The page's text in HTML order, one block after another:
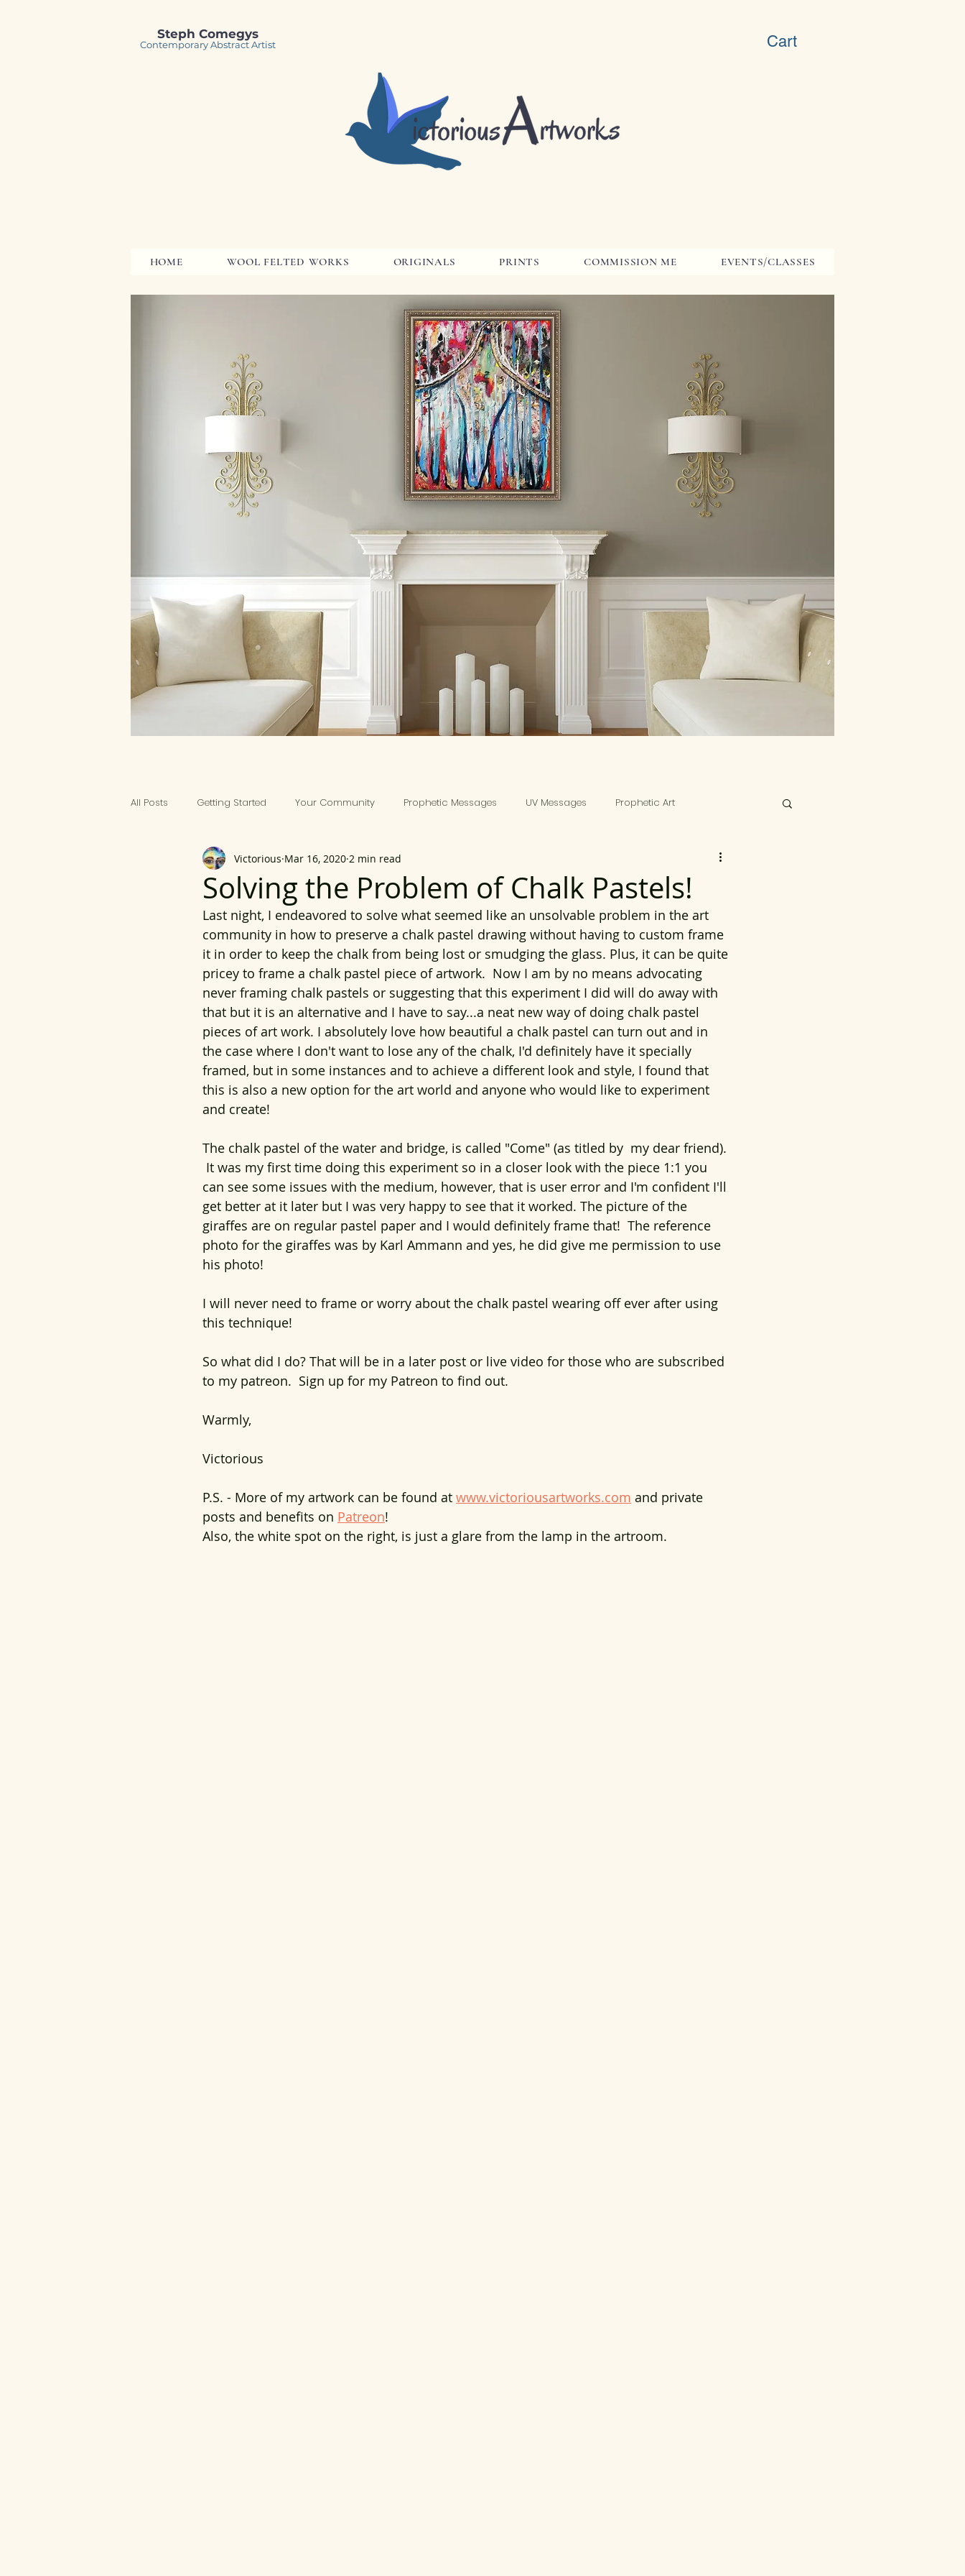
Steph Comegys
Contemporary Abstract Artist Cart
HOME WOOL FELTED WORKS ORIGINALS PRINTS COMMISSION ME EVENTS/CLASSES
All Posts Getting Started Your Community Prophetic Messages UV Messages Prophetic Art
ART PRACTICALS
Solving the Problem of Chalk Pastels!
Victorious Mar 16, 2020 2 min read
Last night, I endeavored to solve what seemed like an unsolvable problem in the art
community in how to preserve a chalk pastel drawing without having to custom frame
it in order to keep the chalk from being lost or smudging the glass. Plus, it can be quite
pricey to frame a chalk pastel piece of artwork.  Now I am by no means advocating
never framing chalk pastels or suggesting that this experiment I did will do away with
that but it is an alternative and I have to say...a neat new way of doing chalk pastel
pieces of art work. I absolutely love how beautiful a chalk pastel can turn out and in
the case where I don't want to lose any of the chalk, I'd definitely have it specially
framed, but in some instances and to achieve a different look and style, I found that
this is also a new option for the art world and anyone who would like to experiment
and create!
The chalk pastel of the water and bridge, is called "Come" (as titled by  my dear friend).
It was my first time doing this experiment so in a closer look with the piece 1:1 you
can see some issues with the medium, however, that is user error and I'm confident I'll
get better at it later but I was very happy to see that it worked. The picture of the
giraffes are on regular pastel paper and I would definitely frame that!  The reference
photo for the giraffes was by Karl Ammann and yes, he did give me permission to use
his photo!
I will never need to frame or worry about the chalk pastel wearing off ever after using
this technique!
So what did I do? That will be in a later post or live video for those who are subscribed
to my patreon.  Sign up for my Patreon to find out.
Warmly,
Victorious
P.S. - More of my artwork can be found at www.victoriousartworks.com and private
posts and benefits on Patreon!
Also, the white spot on the right, is just a glare from the lamp in the artroom.